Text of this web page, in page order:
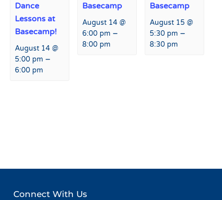
Dance
Lessons at
Basecamp!
August 14 @
5:00 pm –
6:00 pm
Basecamp
August 14 @
6:00 pm –
8:00 pm
Basecamp
August 15 @
5:30 pm –
8:30 pm
Connect With Us